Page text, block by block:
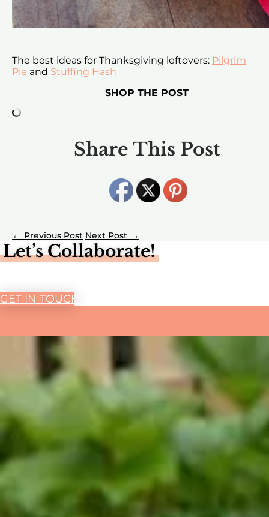
The best ideas for Thanksgiving leftovers: Pilgrim
Pie and Stuffing Hash
SHOP THE POST
Share This Post
← →
Let’s Collaborate!
GET IN TOUCH